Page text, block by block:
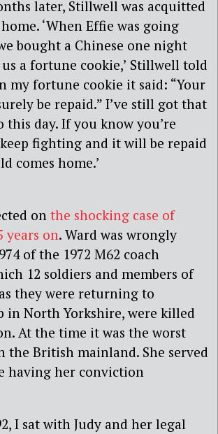
later, Stillwell was acquitted
‘When Effie was going
bought a Chinese one night
a fortune cookie,’ Stillwell told
my fortune cookie it said: “Your
be repaid.” I’ve still got that
day. If you know you’re
fighting and it will be repaid
comes home.’
on the shocking case of
years on. Ward was wrongly
of the 1972 M62 coach
12 soldiers and members of
they were returning to
in North Yorkshire, were killed
At the time it was the worst
the British mainland. She served
having her conviction
I sat with Judy and her legal